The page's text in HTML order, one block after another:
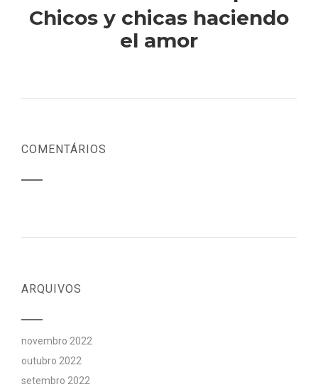
Chicos y chicas haciendo
el amor
COMENTÁRIOS
ARQUIVOS
novembro 2022
outubro 2022
setembro 2022